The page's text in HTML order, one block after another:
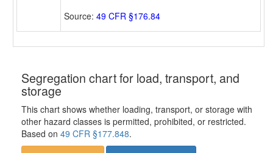
Source: 49 CFR §176.84
Segregation chart for load, transport, and
storage
This chart shows whether loading, transport, or storage with
other hazard classes is permitted, prohibited, or restricted.
Based on 49 CFR §177.848.